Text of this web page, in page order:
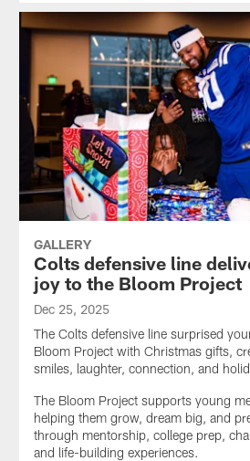
GALLERY
Colts defensive line
joy to the Bloom Project
Dec 25, 2025
The Colts defensive line surprised
Bloom Project with Christmas gifts,
smiles, laughter, connection, and
The Bloom Project supports young
helping them grow, dream big, and
through mentorship, college prep,
and life-building experiences.